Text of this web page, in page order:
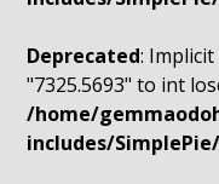
Deprecated:
"7325.5693" to int
/home/
includes/